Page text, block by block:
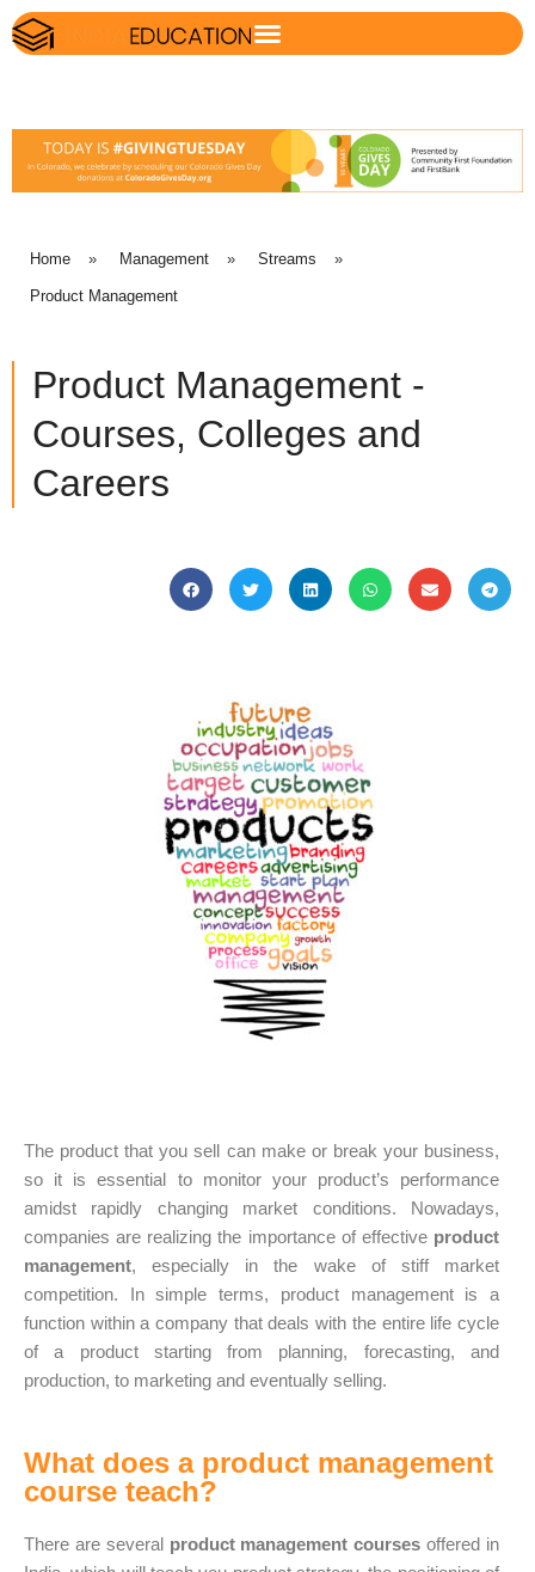
Home » Management » Streams »
Product Management
Product Management -
Courses, Colleges and
Careers
The product that you sell can make or break your business,
so it is essential to monitor your product’s performance
amidst rapidly changing market conditions. Nowadays,
companies are realizing the importance of effective product
management, especially in the wake of stiff market
competition. In simple terms, product management is a
function within a company that deals with the entire life cycle
of a product starting from planning, forecasting, and
production, to marketing and eventually selling.
What does a product management
course teach?
There are several product management courses offered in